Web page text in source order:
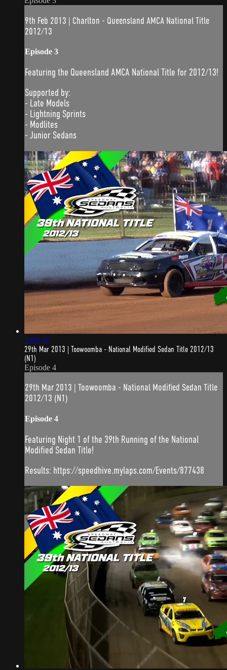
9th Feb 2013 | Charlton - Queensland AMCA National Title
2012/13
Episode 3
Featuring the Queensland AMCA National Title for 2012/13!
Supported by:
- Late Models
- Lightning Sprints
- Modlites
- Junior Sedans
3:01:46
29th Mar 2013 | Toowoomba - National Modified Sedan Title 2012/13
(N1)
Episode 4
29th Mar 2013 | Toowoomba - National Modified Sedan Title
2012/13 (N1)
Episode 4
Featuring Night 1 of the 39th Running of the National
Modified Sedan Title!
Results: https://speedhive.mylaps.com/Events/877438